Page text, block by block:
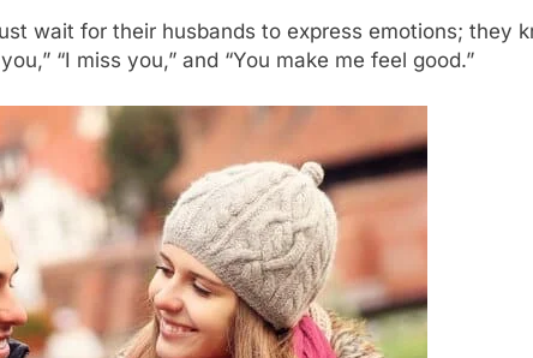
wait for their husbands to express emotions; they
“I miss you,” and “You make me feel good.”